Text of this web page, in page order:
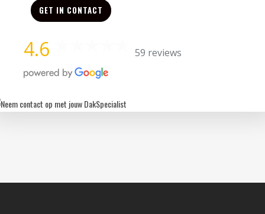
GET IN CONTACT
4.6 59 reviews